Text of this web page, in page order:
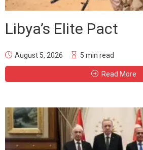
Libya’s Elite Pact
August 5, 2026 5 min read
Read More